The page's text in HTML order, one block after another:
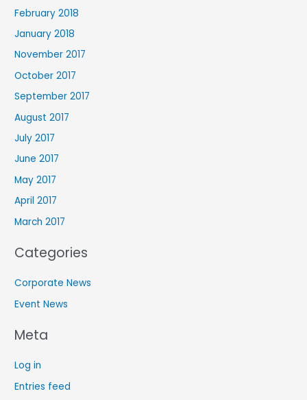
February 2018
January 2018
November 2017
October 2017
September 2017
August 2017
July 2017
June 2017
May 2017
April 2017
March 2017
Categories
Corporate News
Event News
Meta
Log in
Entries feed